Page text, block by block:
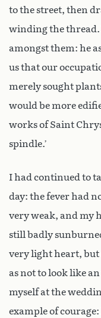
to the street, then
winding the thread.
amongst them: he
us that our
merely sought
would be more
works of Saint
spindle.’
I had continued to
day: the fever had
very weak, and my
still badly
very light heart, but
as not to look like
myself at the
example of